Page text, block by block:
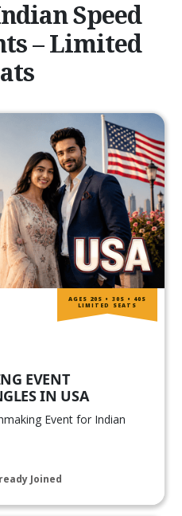
Speed
– Limited
EVENT
IN USA
Event for Indian
Joined
AGES 20S • 30S • 40S
LIMITED SEATS